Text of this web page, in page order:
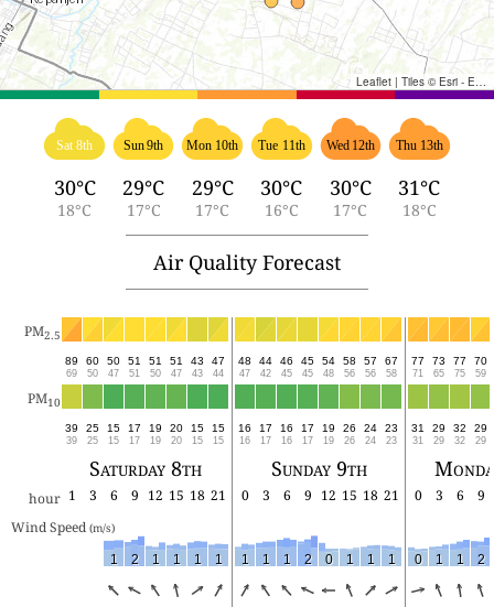
Leaflet | Tiles © Esri - Esri, DeLorme, NAVTEQ, TomTom, Intermap, iPC, USGS, FAO, NPS, NRCAN, GeoBase, Kadaster NL, Ordnance Survey, Esri Japan, METI, Esri China (Hong Kong), and the GIS User Community
Sat 8th
30°C
18°C
Sun 9th
29°C
17°C
Mon 10th
29°C
17°C
Tue 11th
30°C
16°C
Wed 12th
30°C
17°C
Thu 13th
31°C
18°C
Air Quality Forecast
PM2.5
89
69
60
50
50
47
51
51
51
50
51
47
43
43
47
44
48
47
44
42
46
45
45
45
54
48
58
56
57
56
67
58
77
71
73
65
77
75
70
59
PM10
39
39
25
25
15
15
17
17
19
19
20
20
15
15
15
15
16
16
17
17
16
16
17
17
19
19
26
26
24
24
23
23
31
31
29
29
32
32
29
29
Saturday 8th Sunday 9th
hour 1 3 6 9 12 15 18 21 0 3 6 9 12 15 18 21 0 3 6
9
Wind Speed (m/s)
1 2 1 1 1 1 1 1 1 2 0 1 1 1 0 1 1 2